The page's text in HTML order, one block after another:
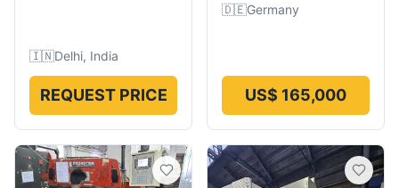
🇮🇳Delhi, India
REQUEST PRICE
🇩🇪Germany
US$ 165,000